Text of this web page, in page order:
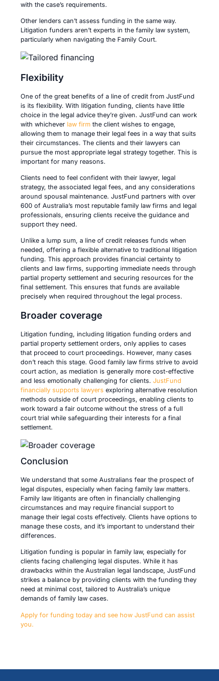
with the case’s requirements.
Other lenders can’t assess funding in the same way.
Litigation funders aren’t experts in the family law system,
particularly when navigating the Family Court.
Flexibility
One of the great benefits of a line of credit from JustFund
is its flexibility. With litigation funding, clients have little
choice in the legal advice they’re given. JustFund can work
with whichever law firm the client wishes to engage,
allowing them to manage their legal fees in a way that suits
their circumstances. The clients and their lawyers can
pursue the most appropriate legal strategy together. This is
important for many reasons.
Clients need to feel confident with their lawyer, legal
strategy, the associated legal fees, and any considerations
around spousal maintenance. JustFund partners with over
600 of Australia’s most reputable family law firms and legal
professionals, ensuring clients receive the guidance and
support they need.
Unlike a lump sum, a line of credit releases funds when
needed, offering a flexible alternative to traditional litigation
funding. This approach provides financial certainty to
clients and law firms, supporting immediate needs through
partial property settlement and securing resources for the
final settlement. This ensures that funds are available
precisely when required throughout the legal process.
Broader coverage
Litigation funding, including litigation funding orders and
partial property settlement orders, only applies to cases
that proceed to court proceedings. However, many cases
don’t reach this stage. Good family law firms strive to avoid
court action, as mediation is generally more cost-effective
and less emotionally challenging for clients. JustFund
financially supports lawyers exploring alternative resolution
methods outside of court proceedings, enabling clients to
work toward a fair outcome without the stress of a full
court trial while safeguarding their interests for a final
settlement.
Conclusion
We understand that some Australians fear the prospect of
legal disputes, especially when facing family law matters.
Family law litigants are often in financially challenging
circumstances and may require financial support to
manage their legal costs effectively. Clients have options to
manage these costs, and it’s important to understand their
differences.
Litigation funding is popular in family law, especially for
clients facing challenging legal disputes. While it has
drawbacks within the Australian legal landscape, JustFund
strikes a balance by providing clients with the funding they
need at minimal cost, tailored to Australia’s unique
demands of family law cases.
Apply for funding today and see how JustFund can assist
you.